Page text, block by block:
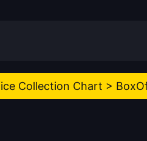
Collection Chart >